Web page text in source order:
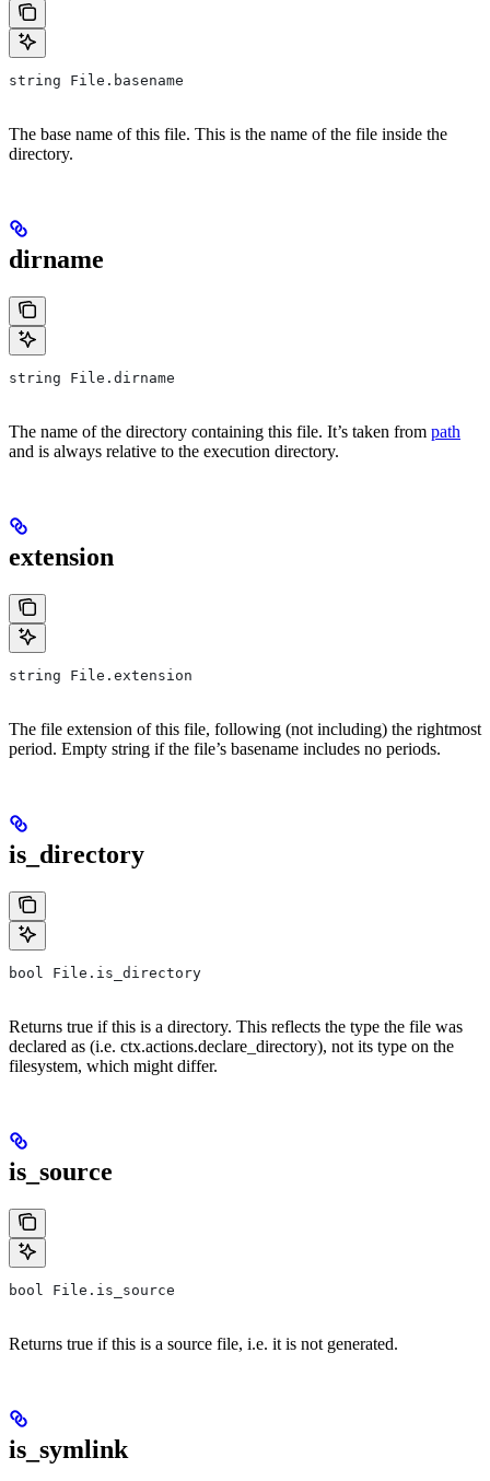
string File.basename
The base name of this file. This is the name of the file inside the
directory.
dirname
string File.dirname
The name of the directory containing this file. It’s taken from path
and is always relative to the execution directory.
extension
string File.extension
The file extension of this file, following (not including) the rightmost
period. Empty string if the file’s basename includes no periods.
is_directory
bool File.is_directory
Returns true if this is a directory. This reflects the type the file was
declared as (i.e. ctx.actions.declare_directory), not its type on the
filesystem, which might differ.
is_source
bool File.is_source
Returns true if this is a source file, i.e. it is not generated.
is_symlink